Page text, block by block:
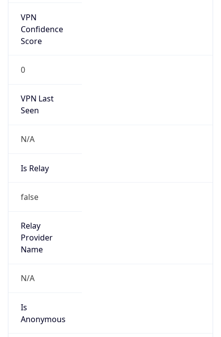
VPN
Confidence
Score
0
VPN Last
Seen
N/A
Is Relay
false
Relay
Provider
Name
N/A
Is
Anonymous